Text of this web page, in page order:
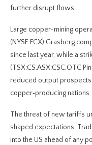
further disrupt flows.
Large copper-mining
(NYSE:FCX) Grasberg
since last year, while a
(TSX:CS,ASX:CSC,OTC
reduced output
copper‑producing nations.
The threat of new tariffs
shaped expectations.
into the US ahead of any